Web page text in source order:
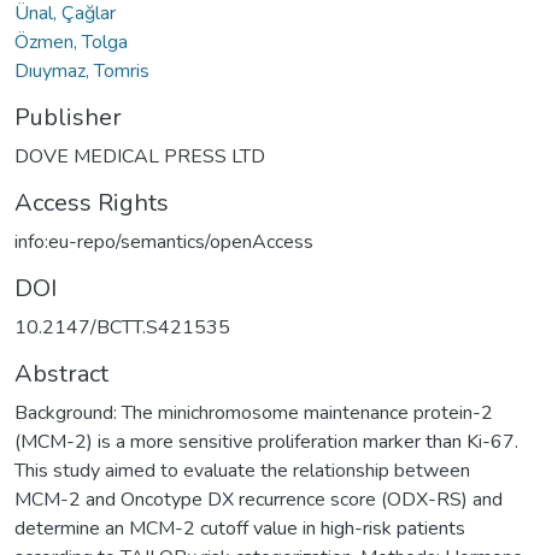
Ünal, Çağlar
Özmen, Tolga
Dıuymaz, Tomris
Publisher
DOVE MEDICAL PRESS LTD
Access Rights
info:eu-repo/semantics/openAccess
DOI
10.2147/BCTT.S421535
Abstract
Background: The minichromosome maintenance protein-2
(MCM-2) is a more sensitive proliferation marker than Ki-67.
This study aimed to evaluate the relationship between
MCM-2 and Oncotype DX recurrence score (ODX-RS) and
determine an MCM-2 cutoff value in high-risk patients